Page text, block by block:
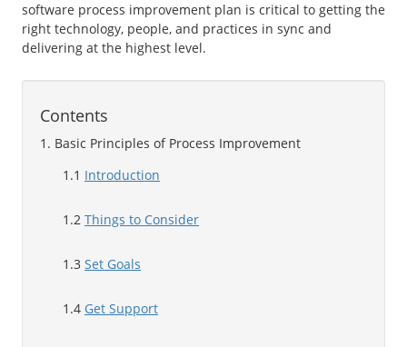
software process improvement plan is critical to getting the
right technology, people, and practices in sync and
delivering at the highest level.
Contents
1. Basic Principles of Process Improvement
1.1 Introduction
1.2 Things to Consider
1.3 Set Goals
1.4 Get Support